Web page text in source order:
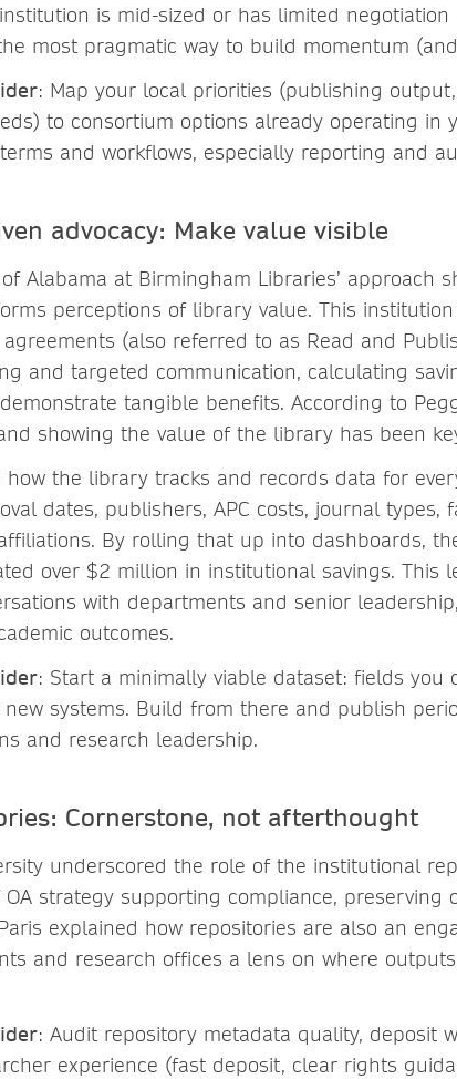
is mid-sized or has limited negotiation
most pragmatic way to build momentum
: Map your local priorities (publishing
to consortium options already operating in
and workflows, especially reporting and
advocacy: Make value visible
Alabama at Birmingham Libraries’ approach
perceptions of library value. This
(also referred to as Read and
and targeted communication, calculating
tangible benefits. According to
showing the value of the library has been
how the library tracks and records data for
dates, publishers, APC costs, journal types,
By rolling that up into dashboards,
over $2 million in institutional savings. This
with departments and senior
outcomes.
: Start a minimally viable dataset: fields you
systems. Build from there and publish
and research leadership.
Cornerstone, not afterthought
underscored the role of the institutional
strategy supporting compliance, preserving
explained how repositories are also an
and research offices a lens on where
: Audit repository metadata quality, deposit
experience (fast deposit, clear rights